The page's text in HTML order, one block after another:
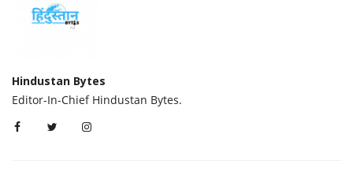
Hindustan Bytes
Editor-In-Chief Hindustan Bytes.